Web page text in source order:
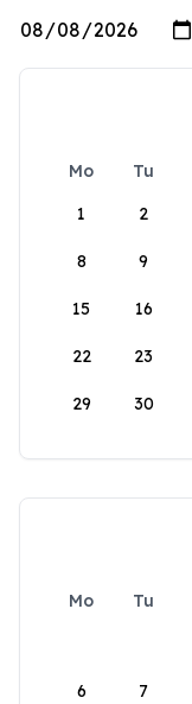
Mo Tu
1
2
8 9
15 16
22 23
29 30
Mo Tu
6 7